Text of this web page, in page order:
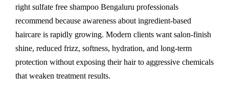
right sulfate free shampoo Bengaluru professionals
recommend because awareness about ingredient-based
haircare is rapidly growing. Modern clients want salon-finish
shine, reduced frizz, softness, hydration, and long-term
protection without exposing their hair to aggressive chemicals
that weaken treatment results.